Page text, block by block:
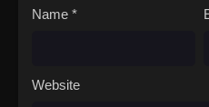
Name *
Website